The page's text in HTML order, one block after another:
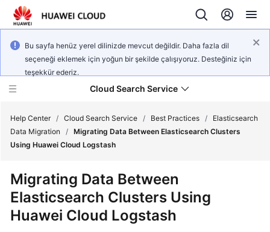
Bu sayfa henüz yerel dilinizde mevcut değildir. Daha fazla dil
seçeneği eklemek için yoğun bir şekilde çalışıyoruz. Desteğiniz için
teşekkür ederiz.
Cloud Search Service
What's
New
Help Center / Cloud Search Service / Best Practices /
Elasticsearch
Data Migration
/ Migrating Data Between Elasticsearch Clusters
Using Huawei Cloud Logstash
Migrating Data Between
Elasticsearch Clusters Using
Huawei Cloud Logstash